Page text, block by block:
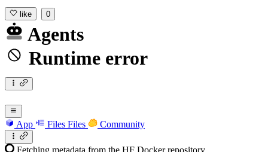
like 0
Agents
Runtime error
App Files Files Community
Fetching metadata from the HF Docker repository...